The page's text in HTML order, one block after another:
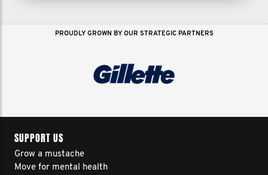
PROUDLY GROWN BY OUR STRATEGIC PARTNERS
SUPPORT US
Grow a mustache
Move for mental health